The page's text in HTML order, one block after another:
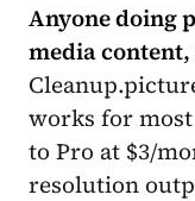
Anyone doing
media
works for most
to Pro at $3/
resolution